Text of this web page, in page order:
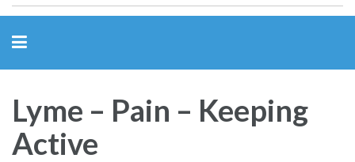
for:
Lyme – Pain – Keeping
Active